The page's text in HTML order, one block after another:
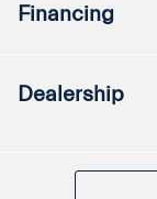
Financing
Dealership